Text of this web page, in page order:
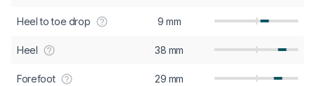
Heel to toe drop 9 mm
Heel 38 mm
Forefoot 29 mm